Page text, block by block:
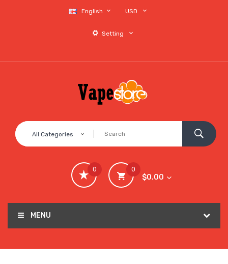
English USD
Setting
All Categories
0
$0.00
0
MENU